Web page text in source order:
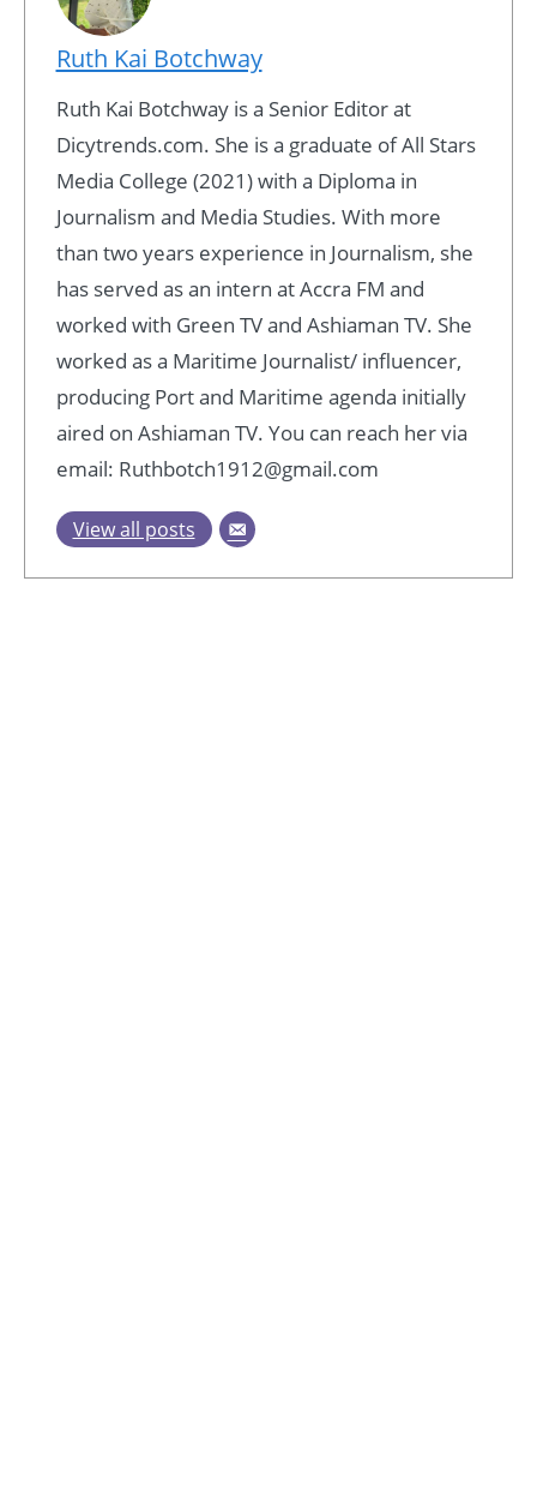
Ruth Kai Botchway
Ruth Kai Botchway is a Senior Editor at
Dicytrends.com. She is a graduate of All Stars
Media College (2021) with a Diploma in
Journalism and Media Studies. With more
than two years experience in Journalism, she
has served as an intern at Accra FM and
worked with Green TV and Ashiaman TV. She
worked as a Maritime Journalist/ influencer,
producing Port and Maritime agenda initially
aired on Ashiaman TV. You can reach her via
email: Ruthbotch1912@gmail.com
View all posts